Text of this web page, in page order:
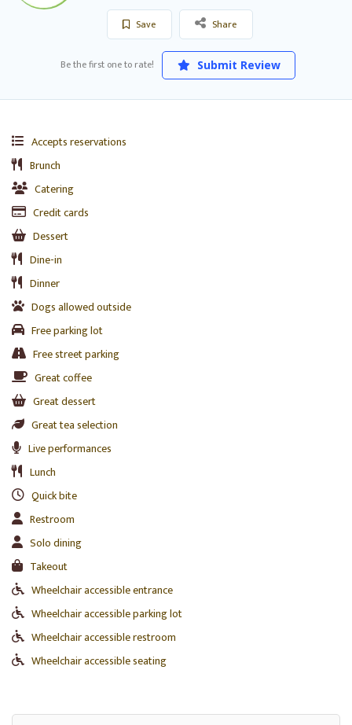
Save Share
Be the first one to rate! Submit Review
Accepts reservations
Brunch
Catering
Credit cards
Dessert
Dine-in
Dinner
Dogs allowed outside
Free parking lot
Free street parking
Great coffee
Great dessert
Great tea selection
Live performances
Lunch
Quick bite
Restroom
Solo dining
Takeout
Wheelchair accessible entrance
Wheelchair accessible parking lot
Wheelchair accessible restroom
Wheelchair accessible seating